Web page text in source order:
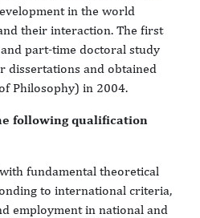
in the world
their interaction. The first
part-time doctoral study
dissertations and obtained
Philosophy) in 2004.
following qualification
fundamental theoretical
to international criteria,
employment in national and